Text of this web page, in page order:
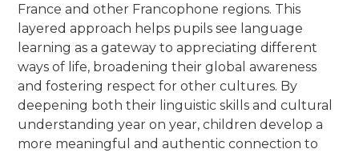
France and other Francophone regions. This
layered approach helps pupils see language
learning as a gateway to appreciating different
ways of life, broadening their global awareness
and fostering respect for other cultures. By
deepening both their linguistic skills and cultural
understanding year on year, children develop a
more meaningful and authentic connection to